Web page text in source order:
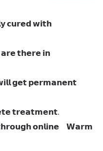
𝗰𝘂𝗿𝗲𝗱 𝘄𝗶𝘁𝗵
𝘁𝗵𝗲𝗿𝗲 𝗶𝗻
𝗴𝗲𝘁 𝗽𝗲𝗿𝗺𝗮𝗻𝗲𝗻𝘁
𝘁𝗿𝗲𝗮𝘁𝗺𝗲𝗻𝘁.
𝗼𝗻𝗹𝗶𝗻𝗲 𝗪𝗮𝗿𝗺